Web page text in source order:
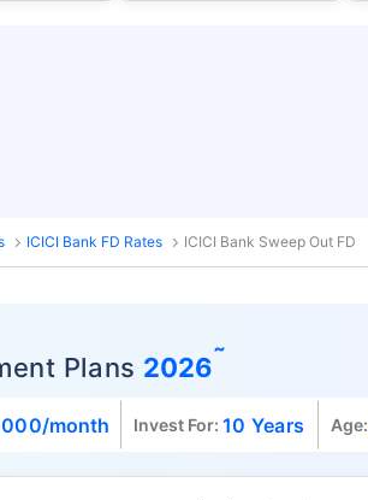
ICICI Bank FD Rates ICICI Bank Sweep Out FD
Plans 2026˜
/month Invest For: 10 Years Age: